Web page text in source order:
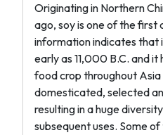
Originating in Northern
ago, soy is one of the first
information indicates that
early as 11,000 B.C. and
food crop throughout Asia
domesticated, selected
resulting in a huge
subsequent uses. Some